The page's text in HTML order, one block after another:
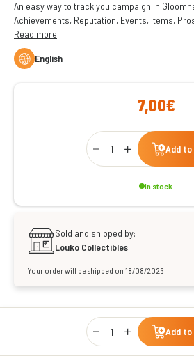
An easy way to track you campaign in
Achievements, Reputation, Events, Items,
Scenarios) with rewritable save sheets, using
permanent dry erase markers.
Read more
English
7,00€
Qty
Add
In stock
Sold and shipped by:
Louko Collectibles
Your order will be shipped on 18/08/2026
Qty
Add